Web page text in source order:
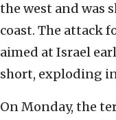
the west and was
coast. The attack
aimed at Israel
short, exploding
On Monday, the